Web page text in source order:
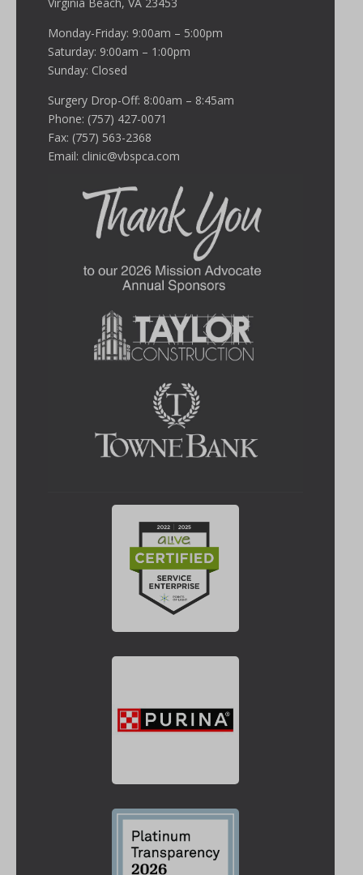
Monday-Friday: 9:00am – 5:00pm
Saturday: 9:00am – 1:00pm
Sunday: Closed
Surgery Drop-Off: 8:00am – 8:45am
Phone: (757) 427-0071
Fax: (757) 563-2368
Email: clinic@vbspca.com